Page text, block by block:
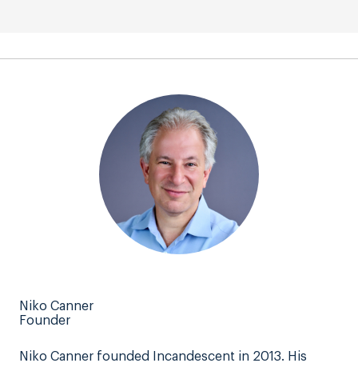
Niko Canner
Founder
Niko Canner founded Incandescent in 2013. His